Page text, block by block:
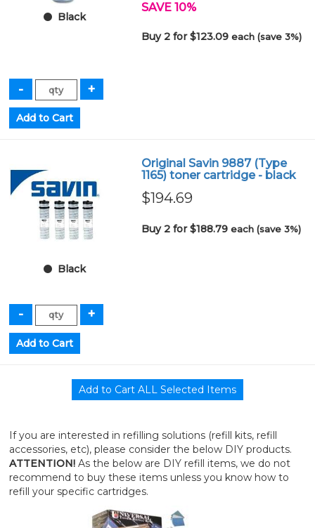
Black
SAVE 10%
Buy 2 for $123.09each (save 3%)
Black
Original Savin 9887 (Type
1165) toner cartridge - black
$194.69
Buy 2 for $188.79each (save 3%)
If you are interested in refilling solutions (refill kits, refill
accessories, etc), please consider the below DIY products.
ATTENTION!As the below are DIY refill items, we do not
recommend to buy these items unless you know how to
refill your specific cartridges.